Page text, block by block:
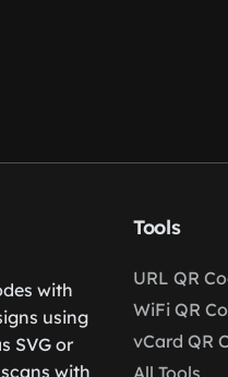
with
using
SVG or
with
Tools
URL QR
WiFi QR
vCard QR
All Tools